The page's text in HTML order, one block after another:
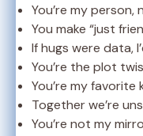
You’re my
You make “just
If hugs were data,
You’re the plot
You’re my favorite
Together we’re
You’re not my